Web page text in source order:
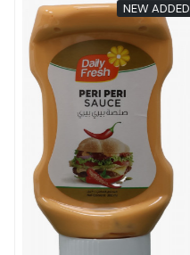
NEW ADDED
Loading...